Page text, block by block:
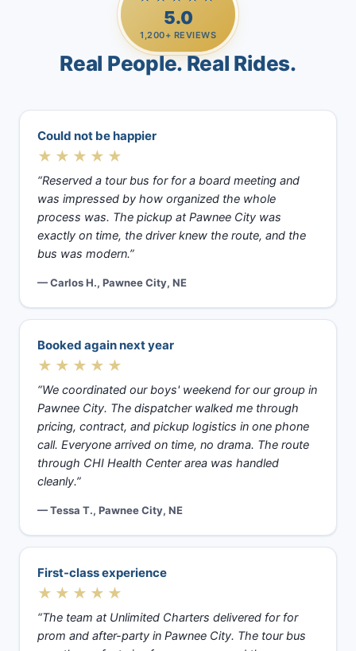
5.0
1,200+ REVIEWS
Real People. Real Rides.
Could not be happier
★★★★★
“Reserved a tour bus for for a board meeting and
was impressed by how organized the whole
process was. The pickup at Pawnee City was
exactly on time, the driver knew the route, and the
bus was modern.”
— Carlos H., Pawnee City, NE
Booked again next year
★★★★★
“We coordinated our boys' weekend for our group in
Pawnee City. The dispatcher walked me through
pricing, contract, and pickup logistics in one phone
call. Everyone arrived on time, no drama. The route
through CHI Health Center area was handled
cleanly.”
— Tessa T., Pawnee City, NE
First-class experience
★★★★★
“The team at Unlimited Charters delivered for for
prom and after-party in Pawnee City. The tour bus